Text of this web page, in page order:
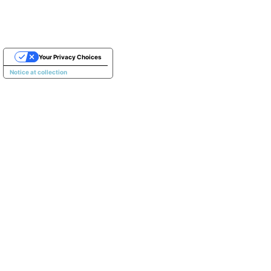
Notice at collection
Your Privacy Choices